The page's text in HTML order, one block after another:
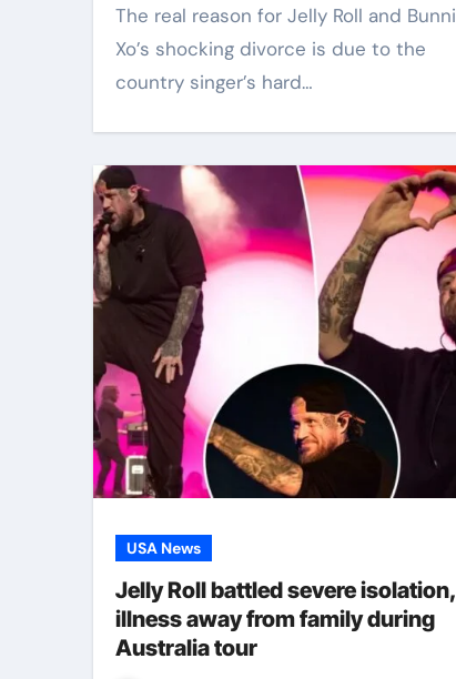
The real reason for Jelly Roll and Bunnie
Xo’s shocking divorce is due to the
country singer’s hard…
USA News
Jelly Roll battled severe isolation,
illness away from family during
Australia tour